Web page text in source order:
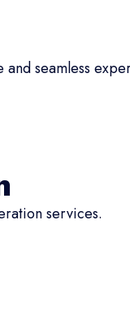
seamless
services.